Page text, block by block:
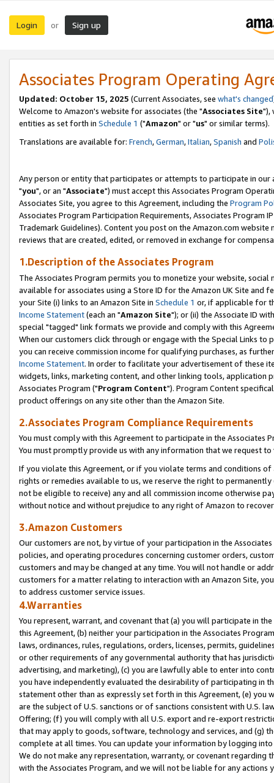
Login or Sign up
Associates Program Operating
Updated: October 15, 2025 (Current Associates, see what's changed
Welcome to Amazon's website for associates (the "Associates Site"),
entities as set forth in Schedule 1 ("Amazon" or "us" or similar terms).
Translations are available for: French,German,Italian,Spanish and
Any person or entity that participates or attempts to participate in our
"you", or an "Associate") must accept this Associates Program
Associates Site, you agree to this Agreement, including the Program
Associates Program Participation Requirements, Associates Program
Trademark Guidelines). Content you post on the Amazon.com
reviews that are created, edited, or removed in exchange for
1.Description of the Associates Program
The Associates Program permits you to monetize your website,
available for associates using a Store ID for the Amazon UK Site and
your Site (i) links to an Amazon Site in Schedule 1 or, if applicable for
Income Statement(each an "Amazon Site"); or (ii) the Associate ID
special "tagged" link formats we provide and comply with this
When our customers click through or engage with the Special Links
you can receive commission income for qualifying purchases, as
Income Statement. In order to facilitate your advertisement of these
widgets, links, marketing content, and other linking tools, application
Associates Program ("Program Content"). Program Content
product offerings on any site other than the Amazon Site.
2.Associates Program Compliance Requirements
You must comply with this Agreement to participate in the Associates
You must promptly provide us with any information that we request
If you violate this Agreement, or if you violate terms and conditions
rights or remedies available to us, we reserve the right to
not be eligible to receive) any and all commission income otherwise
without notice and without prejudice to any right of Amazon to
3.Amazon Customers
Our customers are not, by virtue of your participation in the
policies, and operating procedures concerning customer orders,
customers and may be changed at any time. You will not handle or
customers for a matter relating to interaction with an Amazon Site,
to address customer service issues.
4.Warranties
You represent, warrant, and covenant that (a) you will participate in
this Agreement, (b) neither your participation in the Associates
laws, ordinances, rules, regulations, orders, licenses, permits,
or other requirements of any governmental authority that has
advertising, and marketing), (c) you are lawfully able to enter into
you have independently evaluated the desirability of participating in
statement other than as expressly set forth in this Agreement, (e)
are the subject of U.S. sanctions or of sanctions consistent with U.S.
Offering; (f) you will comply with all U.S. export and re-export
that may apply to goods, software, technology and services, and (g)
complete at all times. You can update your information by logging
We do not make any representation, warranty, or covenant regarding
with the Associates Program, and we will not be liable for any actions